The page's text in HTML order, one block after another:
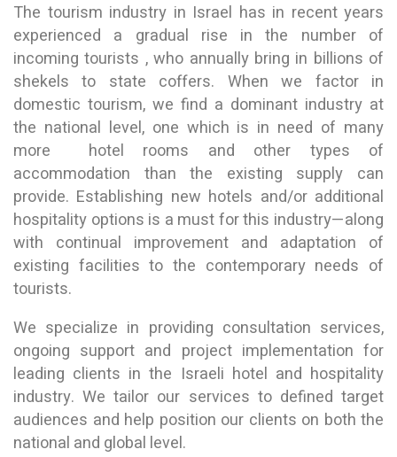
The tourism industry in Israel has in recent years
experienced a gradual rise in the number of
incoming tourists , who annually bring in billions of
shekels to state coffers. When we factor in
domestic tourism, we find a dominant industry at
the national level, one which is in need of many
more hotel rooms and other types of
accommodation than the existing supply can
provide. Establishing new hotels and/or additional
hospitality options is a must for this industry—along
with continual improvement and adaptation of
existing facilities to the contemporary needs of
tourists.
We specialize in providing consultation services,
ongoing support and project implementation for
leading clients in the Israeli hotel and hospitality
industry. We tailor our services to defined target
audiences and help position our clients on both the
national and global level.